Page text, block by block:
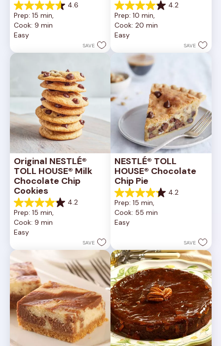
4.6
4.6
out
of
5
6335
Prep: 15 min,
Cook: 9 min
Easy
SAVE
4.2
4.2
out
of
5
378
reviews
Prep: 10 min,
Cook: 20 min
Easy
SAVE
Original NESTLÉ®
TOLL HOUSE® Milk
Chocolate Chip
Cookies
4.2
4.2
out
of
5
81
reviews
Prep: 15 min,
Cook: 9 min
Easy
SAVE
NESTLÉ® TOLL
HOUSE® Chocolate
Chip Pie
4.2
4.2
out
of
5
reviews
Prep: 15 min,
Cook: 55 min
Easy
SAVE